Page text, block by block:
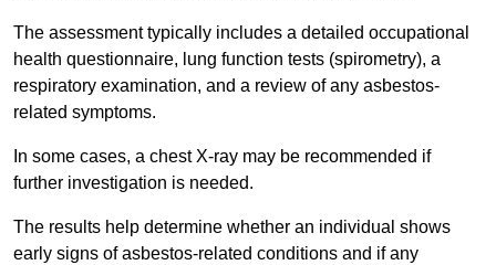
The assessment typically includes a detailed occupational
health questionnaire, lung function tests (spirometry), a
respiratory examination, and a review of any asbestos-
related symptoms.
In some cases, a chest X-ray may be recommended if
further investigation is needed.
The results help determine whether an individual shows
early signs of asbestos-related conditions and if any